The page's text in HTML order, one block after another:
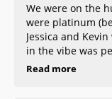
We were on the
were platinum
Jessica and
in the vibe was
so helpful and
Read more